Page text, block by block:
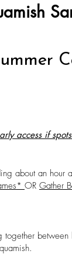
access if
about an hour
OR Gather
together